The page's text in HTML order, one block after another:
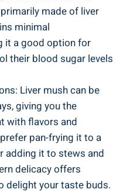
made of liver
minimal
it a good option for
their blood sugar levels
Liver mush can be
giving you the
with flavors and
⁣pan-frying it⁤ to a
adding it to stews and
delicacy offers
delight your taste buds.